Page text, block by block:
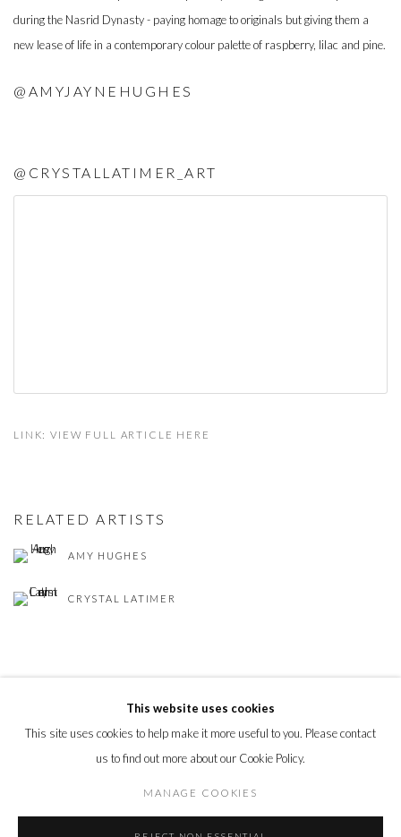
during the Nasrid Dynasty - paying homage to originals but giving them a
new lease of life in a contemporary colour palette of raspberry, lilac and pine.
@AMYJAYNEHUGHES
@CRYSTALLATIMER_ART
LINK: VIEW FULL ARTICLE HERE
RELATED ARTISTS
AMY HUGHES
CRYSTAL LATIMER
PRIVACY POLICY MANAGE COOKIES
© 2026 CYNTHIA CORBETT GALLERY SITE BY ARTLOGIC
This website uses cookies
This site uses cookies to help make it more useful to you. Please contact
us to find out more about our Cookie Policy.
MANAGE COOKIES